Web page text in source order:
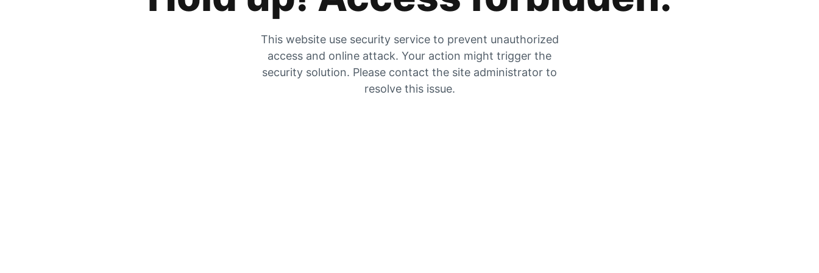
This website use security service to prevent unauthorized
access and online attack. Your action might trigger the
security solution. Please contact the site administrator to
resolve this issue.